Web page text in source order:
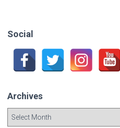
h
Social
Archives